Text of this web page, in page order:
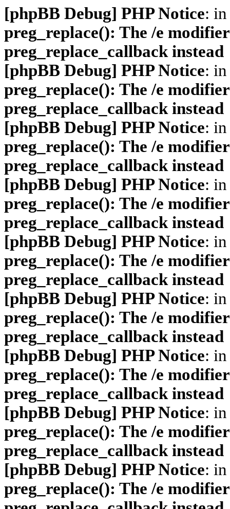
[phpBB Debug] PHP Notice:
preg_replace(): The /e
preg_replace_callback instead
[phpBB Debug] PHP Notice:
preg_replace(): The /e
preg_replace_callback instead
[phpBB Debug] PHP Notice:
preg_replace(): The /e
preg_replace_callback instead
[phpBB Debug] PHP Notice:
preg_replace(): The /e
preg_replace_callback instead
[phpBB Debug] PHP Notice:
preg_replace(): The /e
preg_replace_callback instead
[phpBB Debug] PHP Notice:
preg_replace(): The /e
preg_replace_callback instead
[phpBB Debug] PHP Notice:
preg_replace(): The /e
preg_replace_callback instead
[phpBB Debug] PHP Notice:
preg_replace(): The /e
preg_replace_callback instead
[phpBB Debug] PHP Notice:
preg_replace(): The /e